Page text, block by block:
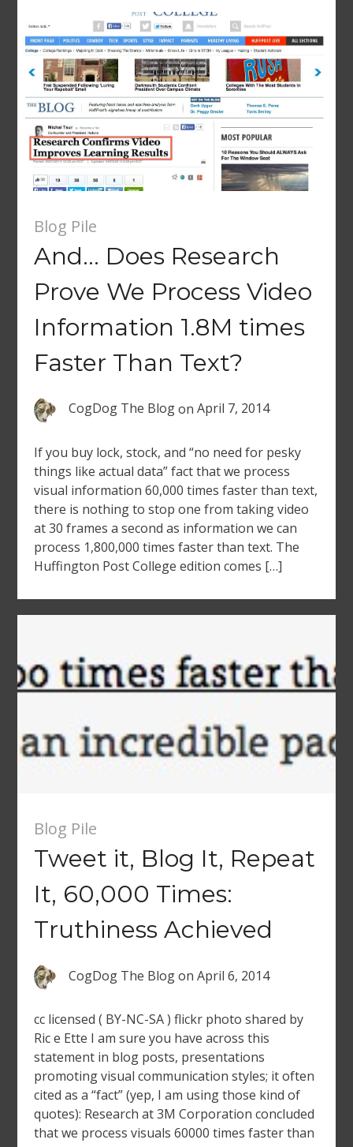
Blog Pile
And… Does Research
Prove We Process Video
Information 1.8M times
Faster Than Text?
CogDog The Blogon April 7, 2014
If you buy lock, stock, and “no need for pesky
things like actual data” fact that we process
visual information 60,000 times faster than text,
there is nothing to stop one from taking video
at 30 frames a second as information we can
process 1,800,000 times faster than text. The
Huffington Post College edition comes […]
Blog Pile
Tweet it, Blog It, Repeat
It, 60,000 Times:
Truthiness Achieved
CogDog The Blogon April 6, 2014
cc licensed ( BY-NC-SA ) flickr photo shared by
Ric e Ette I am sure you have across this
statement in blog posts, presentations
promoting visual communication styles; it often
cited as a “fact” (yep, I am using those kind of
quotes): Research at 3M Corporation concluded
that we process visuals 60000 times faster than